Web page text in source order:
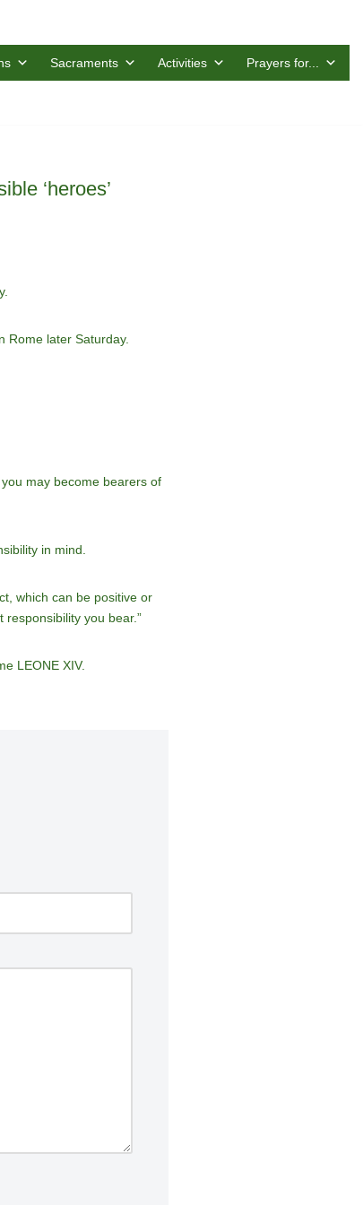
Sacraments Activities Prayers for...
‘heroes’
Rome later Saturday.
may become bearers of
in mind.
which can be positive or
you bear.”
LEONE XIV.